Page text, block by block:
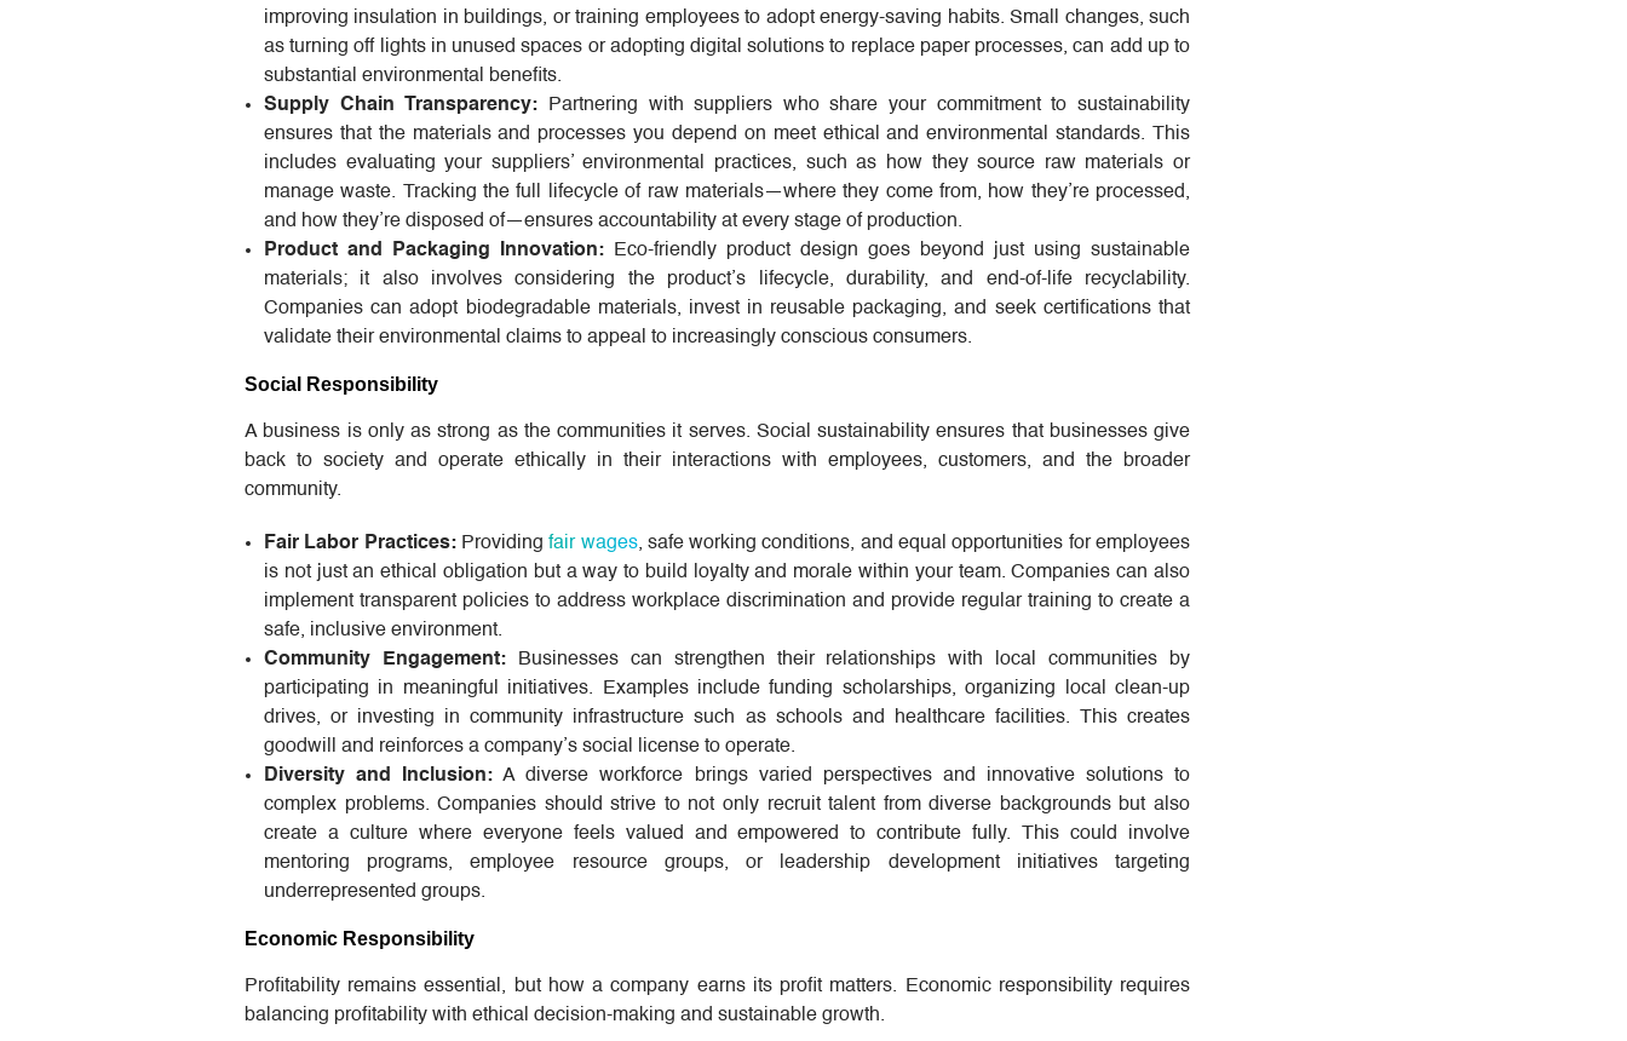
improving insulation in buildings, or training employees to adopt energy-saving habits. Small changes, such
as turning off lights in unused spaces or adopting digital solutions to replace paper processes, can add up to
substantial environmental benefits.
Supply Chain Transparency: Partnering with suppliers who share your commitment to sustainability
ensures that the materials and processes you depend on meet ethical and environmental standards. This
includes evaluating your suppliers’ environmental practices, such as how they source raw materials or
manage waste. Tracking the full lifecycle of raw materials—where they come from, how they’re processed,
and how they’re disposed of—ensures accountability at every stage of production.
Product and Packaging Innovation: Eco-friendly product design goes beyond just using sustainable
materials; it also involves considering the product’s lifecycle, durability, and end-of-life recyclability.
Companies can adopt biodegradable materials, invest in reusable packaging, and seek certifications that
validate their environmental claims to appeal to increasingly conscious consumers.
Social Responsibility
A business is only as strong as the communities it serves. Social sustainability ensures that businesses give
back to society and operate ethically in their interactions with employees, customers, and the broader
community.
Fair Labor Practices:Providingfair wages, safe working conditions, and equal opportunities for employees
is not just an ethical obligation but a way to build loyalty and morale within your team. Companies can also
implement transparent policies to address workplace discrimination and provide regular training to create a
safe, inclusive environment.
Community Engagement:Businesses can strengthen their relationships with local communities by
participating in meaningful initiatives. Examples include funding scholarships, organizing local clean-up
drives, or investing in community infrastructure such as schools and healthcare facilities. This creates
goodwill and reinforces a company’s social license to operate.
Diversity and Inclusion: A diverse workforce brings varied perspectives and innovative solutions to
complex problems. Companies should strive to not only recruit talent from diverse backgrounds but also
create a culture where everyone feels valued and empowered to contribute fully. This could involve
mentoring programs, employee resource groups, or leadership development initiatives targeting
underrepresented groups.
Economic Responsibility
Profitability remains essential, but how a company earns its profit matters. Economic responsibility requires
balancing profitability with ethical decision-making and sustainable growth.